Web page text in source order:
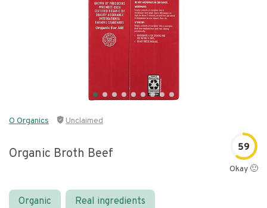
O Organics Unclaimed
Organic Broth Beef 59
Okay 🙂
Organic Real ingredients